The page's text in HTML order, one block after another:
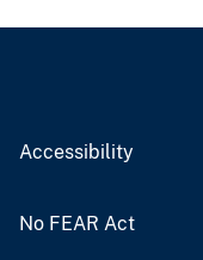
Accessibility
No FEAR Act